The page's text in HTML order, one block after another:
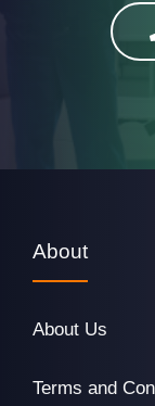
About
About Us
Terms and